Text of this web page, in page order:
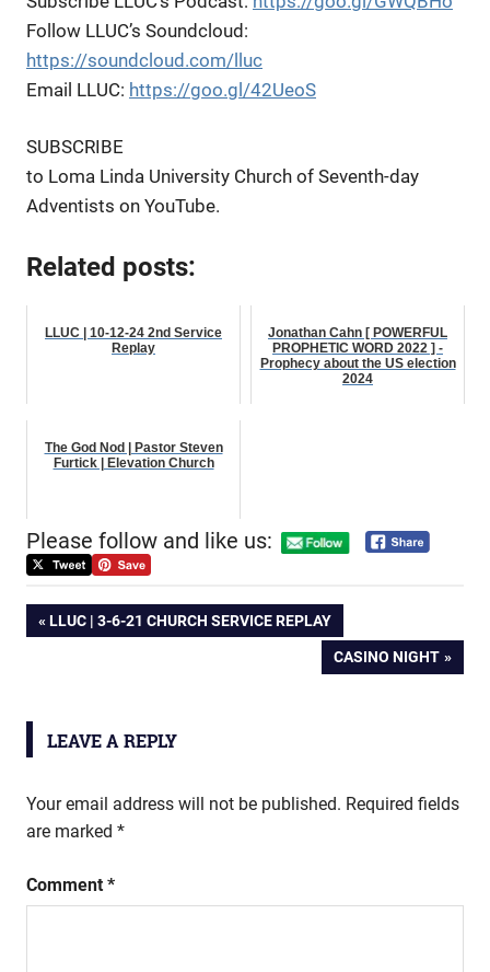
Follow LLUC’s Soundcloud:
https://soundcloud.com/lluc
Email LLUC: https://goo.gl/42UeoS
SUBSCRIBE
to Loma Linda University Church of Seventh-day
Adventists on YouTube.
Related posts:
LLUC | 10-12-24 2nd Service
Replay
Jonathan Cahn [ POWERFUL
PROPHETIC WORD 2022 ] -
Prophecy about the US election
2024
The God Nod | Pastor Steven
Furtick | Elevation Church
Please follow and like us:
Post
PREVIOUS
LLUC | 3-6-21 CHURCH SERVICE REPLAY
NEXT
POST:
CASINO NIGHT
LEAVE A REPLY
Your email address will not be published. Required fields
are marked *
Comment *